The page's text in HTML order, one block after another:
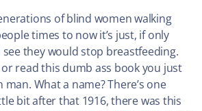
of blind women walking
times to now it’s just, if only
they would stop breastfeeding.
or read this dumb ass book you just
What a name? There’s one
bit after that 1916, there was this